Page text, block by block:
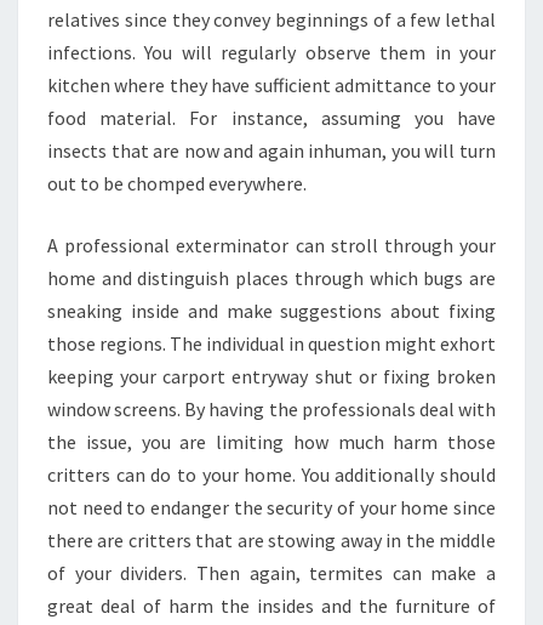
relatives since they convey beginnings of a few lethal
infections. You will regularly observe them in your
kitchen where they have sufficient admittance to your
food material. For instance, assuming you have
insects that are now and again inhuman, you will turn
out to be chomped everywhere.
A professional exterminator can stroll through your
home and distinguish places through which bugs are
sneaking inside and make suggestions about fixing
those regions. The individual in question might exhort
keeping your carport entryway shut or fixing broken
window screens. By having the professionals deal with
the issue, you are limiting how much harm those
critters can do to your home. You additionally should
not need to endanger the security of your home since
there are critters that are stowing away in the middle
of your dividers. Then again, termites can make a
great deal of harm the insides and the furniture of